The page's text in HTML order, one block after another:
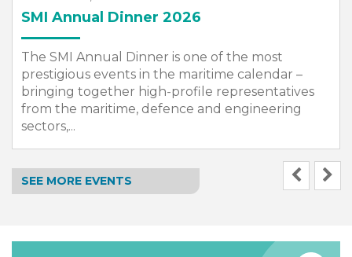
SMI Annual Dinner 2026
The SMI Annual Dinner is one of the most
prestigious events in the maritime calendar –
bringing together high-profile representatives
from the maritime, defence and engineering
sectors,...
SEE MORE EVENTS